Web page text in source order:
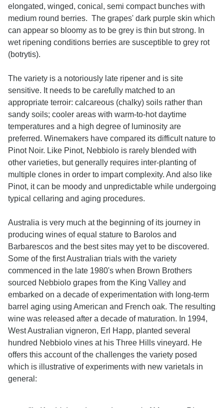
elongated, winged, conical, semi compact bunches with
medium round berries. The grapes' dark purple skin which
can appear so bloomy as to be grey is thin but strong. In
wet ripening conditions berries are susceptible to grey rot
(botrytis).
The variety is a notoriously late ripener and is site
sensitive. It needs to be carefully matched to an
appropriate terroir: calcareous (chalky) soils rather than
sandy soils; cooler areas with warm-to-hot daytime
temperatures and a high degree of luminosity are
preferred. Winemakers have compared its difficult nature to
Pinot Noir. Like Pinot, Nebbiolo is rarely blended with
other varieties, but generally requires inter-planting of
multiple clones in order to impart complexity. And also like
Pinot, it can be moody and unpredictable while undergoing
typical cellaring and aging procedures.
Australia is very much at the beginning of its journey in
producing wines of equal stature to Barolos and
Barbarescos and the best sites may yet to be discovered.
Some of the first Australian trials with the variety
commenced in the late 1980's when Brown Brothers
sourced Nebbiolo grapes from the King Valley and
embarked on a decade of experimentation with long-term
barrel aging using American and French oak. The resulting
wine was released after a decade of maturation. In 1994,
West Australian vigneron, Erl Happ, planted several
hundred Nebbiolo vines at his Three Hills vineyard. He
offers this account of the challenges the variety posed
which is illustrative of experiments with new varietals in
general: